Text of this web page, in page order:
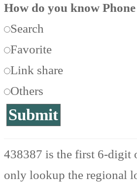
How do you know
Search
Favorite
Link share
Others
438387 is the first 6-digit
only lookup the regional